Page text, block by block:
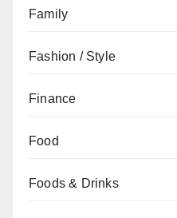
Family
Fashion / Style
Finance
Food
Foods & Drinks